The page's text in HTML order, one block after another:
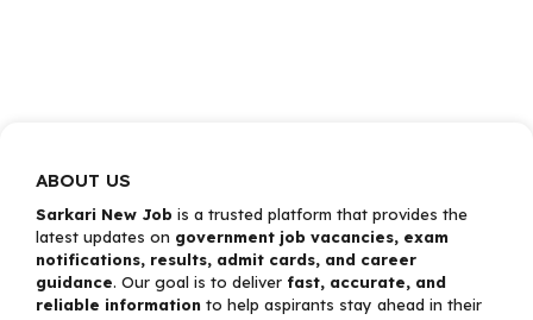
ABOUT US
Sarkari New Job is a trusted platform that provides the
latest updates on government job vacancies, exam
notifications, results, admit cards, and career
guidance. Our goal is to deliver fast, accurate, and
reliable information to help aspirants stay ahead in their